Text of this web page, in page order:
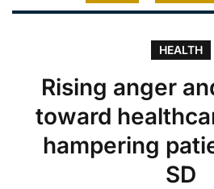
HEALTH
Rising anger
toward
hampering
SD